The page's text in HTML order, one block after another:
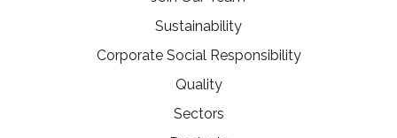
Sustainability
Corporate Social Responsibility
Quality
Sectors